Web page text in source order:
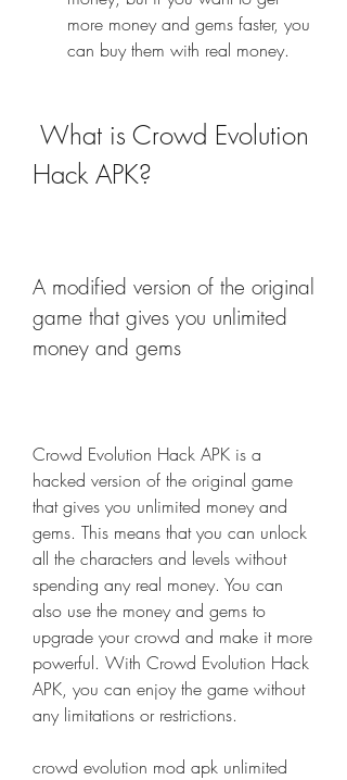
more money and gems faster, you
can buy them with real money.
Hack APK?
A modified version of the original
game that gives you unlimited
money and gems
Crowd Evolution Hack APK is a
hacked version of the original game
that gives you unlimited money and
gems. This means that you can unlock
all the characters and levels without
spending any real money. You can
also use the money and gems to
upgrade your crowd and make it more
powerful. With Crowd Evolution Hack
APK, you can enjoy the game without
any limitations or restrictions.
crowd evolution mod apk unlimited